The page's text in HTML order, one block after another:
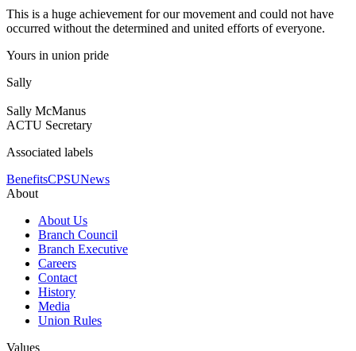
This is a huge achievement for our movement and could not have
occurred without the determined and united efforts of everyone.
Yours in union pride
Sally
Sally McManus
ACTU Secretary
Associated labels
BenefitsCPSUNews
About
About Us
Branch Council
Branch Executive
Careers
Contact
History
Media
Union Rules
Values